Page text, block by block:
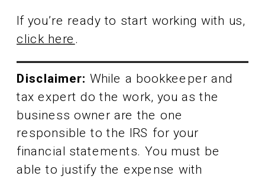
If you’re ready to start working with us,
click here.
Disclaimer: While a bookkeeper and
tax expert do the work, you as the
business owner are the one
responsible to the IRS for your
financial statements. You must be
able to justify the expense with